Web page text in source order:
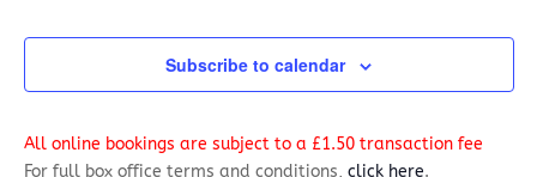
Subscribe to calendar
All online bookings are subject to a £1.50 transaction fee
For full box office terms and conditions, click here.